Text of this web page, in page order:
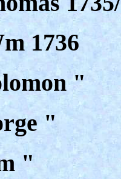
1736
"
"
"